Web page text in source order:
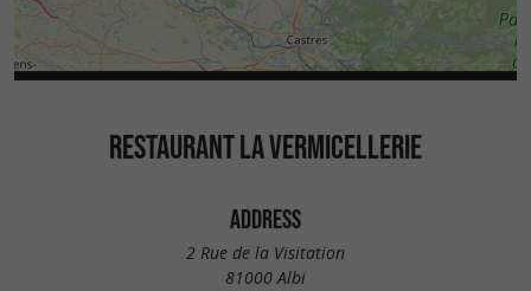
RESTAURANT LA VERMICELLERIE
ADDRESS
2 Rue de la Visitation
81000 Albi